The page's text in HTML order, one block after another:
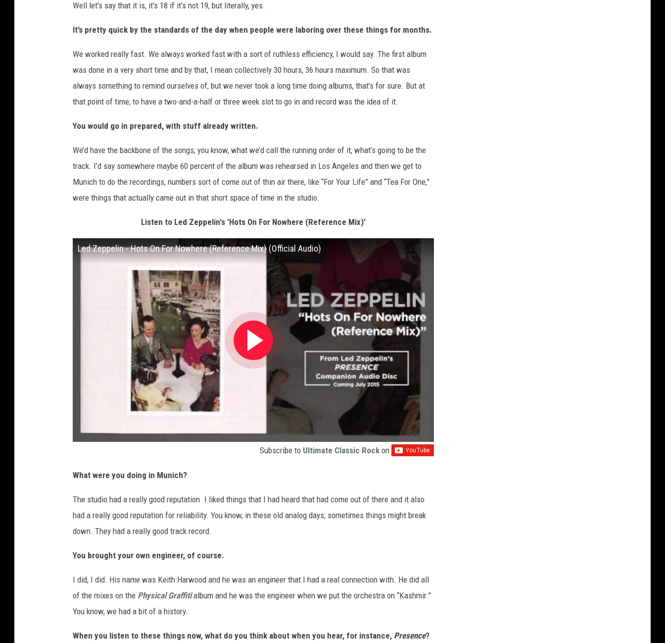
Well let’s say that it is, it’s 18 if it’s not 19, but literally, yes.
It’s pretty quick by the standards of the day when people were laboring over these things for months.
We worked really fast. We always worked fast with a sort of ruthless efficiency, I would say. The first album
was done in a very short time and by that, I mean collectively 30 hours, 36 hours maximum. So that was
always something to remind ourselves of, but we never took a long time doing albums, that’s for sure. But at
that point of time, to have a two-and-a-half or three week slot to go in and record was the idea of it.
You would go in prepared, with stuff already written.
We’d have the backbone of the songs, you know, what we’d call the running order of it, what’s going to be the
track. I’d say somewhere maybe 60 percent of the album was rehearsed in Los Angeles and then we get to
Munich to do the recordings, numbers sort of come out of thin air there, like “For Your Life” and “Tea For One,”
were things that actually came out in that short space of time in the studio.
Listen to Led Zeppelin's 'Hots On For Nowhere (Reference Mix)'
Led Zeppelin - Hots On For Nowhere (Reference Mix) (Official Audio)
Subscribe to Ultimate Classic Rock on
What were you doing in Munich?
The studio had a really good reputation. I liked things that I had heard that had come out of there and it also
had a really good reputation for reliability. You know, in these old analog days, sometimes things might break
down. They had a really good track record.
You brought your own engineer, of course.
I did, I did. His name was Keith Harwood and he was an engineer that I had a real connection with. He did all
of the mixes on the Physical Graffitialbum and he was the engineer when we put the orchestra on “Kashmir.”
You know, we had a bit of a history.
When you listen to these things now, what do you think about when you hear, for instance, Presence?